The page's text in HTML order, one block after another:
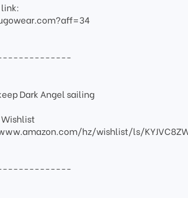
Dark Angel sailing
hz/wishlist/ls/